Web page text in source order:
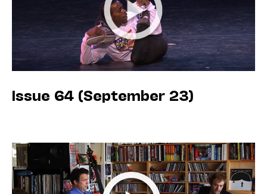
Issue 64 (September 23)